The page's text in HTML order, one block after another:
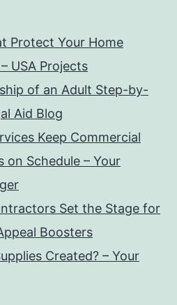
Protect Your Home
USA Projects
of an Adult Step-by-
Aid Blog
Keep Commercial
Schedule – Your
Set the Stage for
Boosters
Created? – Your